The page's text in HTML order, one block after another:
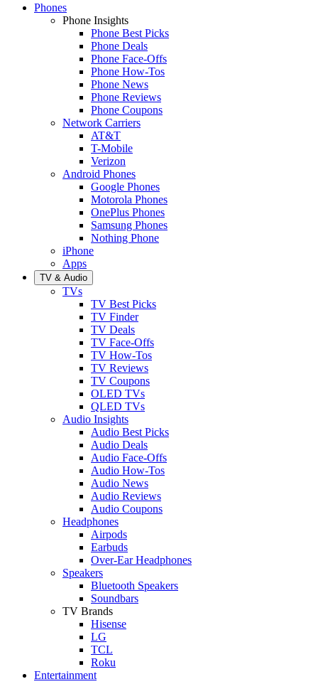
Phones
Phone Insights
Phone Best Picks
Phone Deals
Phone Face-Offs
Phone How-Tos
Phone News
Phone Reviews
Phone Coupons
Network Carriers
AT&T
T-Mobile
Verizon
Android Phones
Google Phones
Motorola Phones
OnePlus Phones
Samsung Phones
Nothing Phone
iPhone
Apps
TV & Audio
TVs
TV Best Picks
TV Finder
TV Deals
TV Face-Offs
TV How-Tos
TV Reviews
TV Coupons
OLED TVs
QLED TVs
Audio Insights
Audio Best Picks
Audio Deals
Audio Face-Offs
Audio How-Tos
Audio News
Audio Reviews
Audio Coupons
Headphones
Airpods
Earbuds
Over-Ear Headphones
Speakers
Bluetooth Speakers
Soundbars
TV Brands
Hisense
LG
TCL
Roku
Entertainment